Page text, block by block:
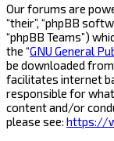
Our forums are
“their”, “phpBB
“phpBB Teams”)
the “GNU General
be downloaded from
facilitates internet
responsible for
content and/or
please see: https://